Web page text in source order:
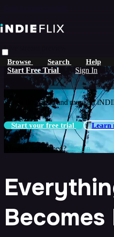
Browse Search Help
Start Free Trial Sign In
Live stream preview
Watch this video and
iNDIEFLIX
Watch this video and more on
Start your free trial Learn
Already subscribed?Sign in
Becomes